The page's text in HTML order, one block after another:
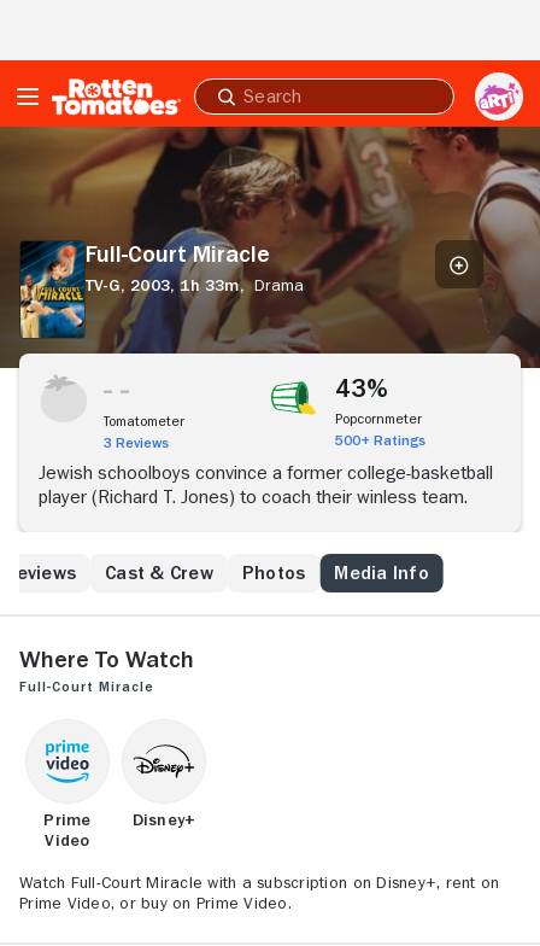
Submit
search
Miracle
Full-Court Miracle
TV-G, 2003, 1h 33m, Drama
Tomatometer
3 Reviews
43%
Popcornmeter
500+ Ratings
Jewish schoolboys convince a former college-basketball
player (Richard T. Jones) to coach their winless team.
Reviews Cast & Crew Photos Media Info
Where to Watch
Full-Court Miracle
Prime
Video
Disney+
Watch Full-Court Miracle with a subscription on Disney+, rent on
Prime Video, or buy on Prime Video.